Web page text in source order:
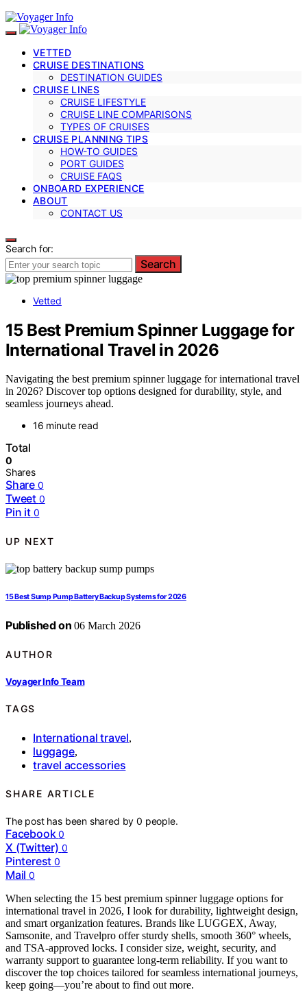
VETTED
CRUISE DESTINATIONS
DESTINATION GUIDES
CRUISE LINES
CRUISE LIFESTYLE
CRUISE LINE COMPARISONS
TYPES OF CRUISES
CRUISE PLANNING TIPS
HOW-TO GUIDES
PORT GUIDES
CRUISE FAQS
ONBOARD EXPERIENCE
ABOUT
CONTACT US
Search for:
Search
Vetted
15 Best Premium Spinner Luggage for
International Travel in 2026
Navigating the best premium spinner luggage for international travel
in 2026? Discover top options designed for durability, style, and
seamless journeys ahead.
16 minute read
Total
0
Shares
Share 0
Tweet 0
Pin it 0
UP NEXT
15 Best Sump Pump Battery Backup Systems for 2026
Published on 06 March 2026
AUTHOR
Voyager Info Team
TAGS
International travel,
luggage,
travel accessories
SHARE ARTICLE
The post has been shared by0 people.
Facebook 0
X (Twitter) 0
Pinterest 0
Mail 0
When selecting the 15 best premium spinner luggage options for
international travel in 2026, I look for durability, lightweight design,
and smart organization features. Brands like LUGGEX, Away,
Samsonite, and Travelpro offer sturdy shells, smooth 360° wheels,
and TSA-approved locks. I consider size, weight, security, and
warranty support to guarantee long-term reliability. If you want to
discover the top choices tailored for seamless international journeys,
keep going—you’re about to find out more.